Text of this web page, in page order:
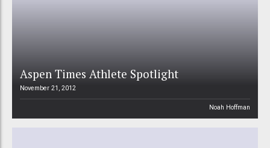
Aspen Times Athlete Spotlight
November 21, 2012
Noah Hoffman